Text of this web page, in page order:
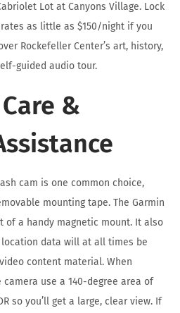
Lot at Canyons Village. Lock
as little as $150/night if you
Rockefeller Center’s art, history,
guided audio tour.
&
cam is one common choice,
mounting tape. The Garmin
of a handy magnetic mount. It also
location data will at all times be
content material. When
use a 140-degree area of
so you’ll get a large, clear view. If